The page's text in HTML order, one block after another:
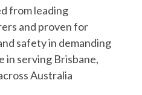
from leading
and proven for
safety in demanding
in serving Brisbane,
Australia